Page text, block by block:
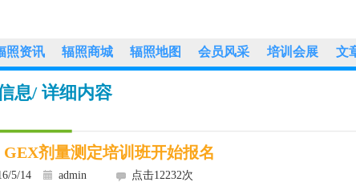
照资讯 辐照商城 辐照地图 会员风采 培训会展 文
息/ 详细内容
GEX剂量测定培训班开始报名
5/14
admin 点击12232次